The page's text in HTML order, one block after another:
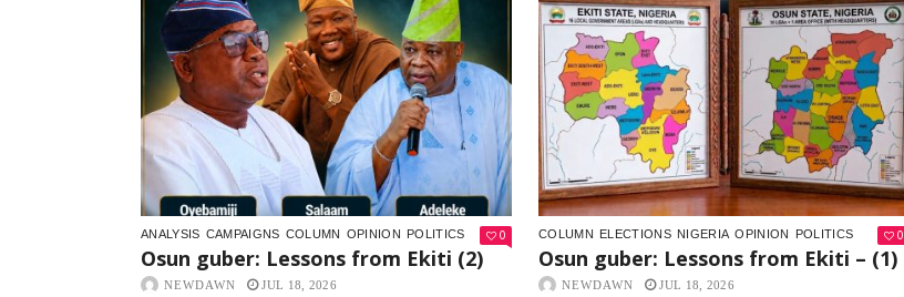
ANALYSIS CAMPAIGNS COLUMN OPINION POLITICS 0
Osun guber: Lessons from Ekiti (2)
NEWDAWN JUL 18, 2026
COLUMN ELECTIONS NIGERIA OPINION POLITICS 0
Osun guber: Lessons from Ekiti – (1)
NEWDAWN JUL 18, 2026